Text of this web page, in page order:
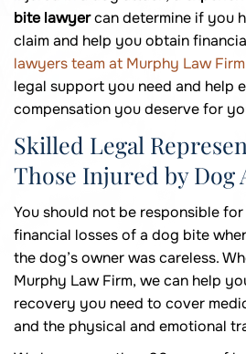
bite lawyercan determine if you
claim and help you obtain
lawyers team at Murphy Law Firm
legal support you need and help
compensation you deserve for
Skilled Legal
Those Injured by Dog
You should not be responsible
financial losses of a dog bite
the dog’s owner was careless.
Murphy Law Firm, we can help
recovery you need to cover
and the physical and emotional